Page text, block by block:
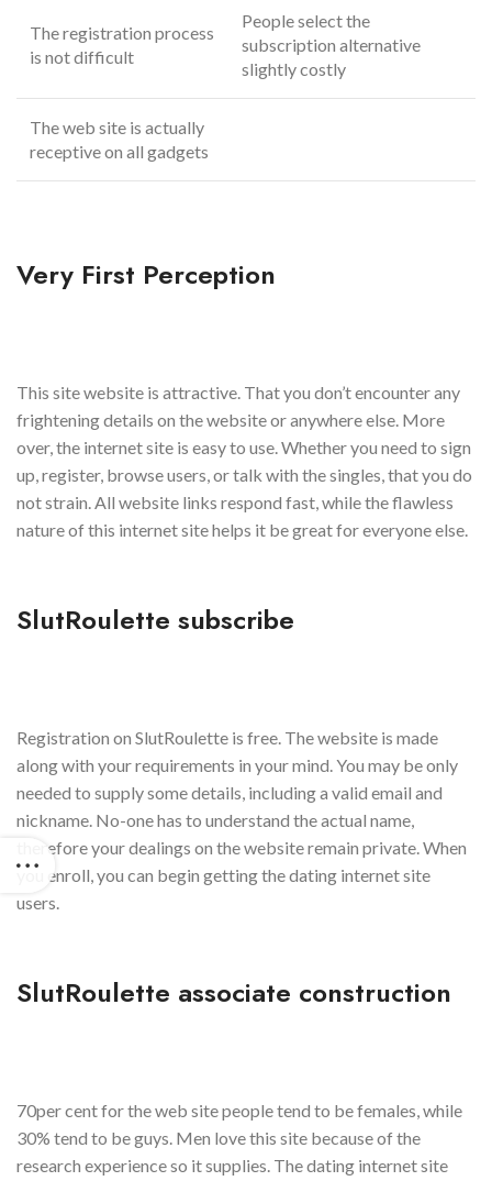
The registration process
is not difficult
People select the
subscription alternative
slightly costly
The web site is actually
receptive on all gadgets
Very First Perception
This site website is attractive. That you don’t encounter any
frightening details on the website or anywhere else. More
over, the internet site is easy to use. Whether you need to sign
up, register, browse users, or talk with the singles, that you do
not strain. All website links respond fast, while the flawless
nature of this internet site helps it be great for everyone else.
SlutRoulette subscribe
Registration on SlutRoulette is free. The website is made
along with your requirements in your mind. You may be only
needed to supply some details, including a valid email and
nickname. No-one has to understand the actual name,
therefore your dealings on the website remain private. When
you enroll, you can begin getting the dating internet site
users.
SlutRoulette associate construction
70per cent for the web site people tend to be females, while
30% tend to be guys. Men love this site because of the
research experience so it supplies. The dating internet site